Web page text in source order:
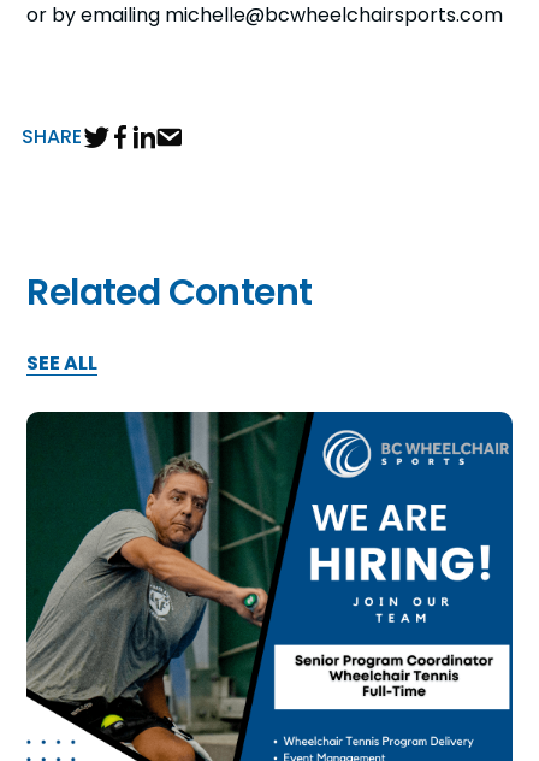
or by emailing michelle@bcwheelchairsports.com
SHARE
Related Content
SEE ALL